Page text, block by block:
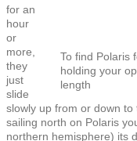
To find Polaris
holding your
length
for an
hour
or
more,
they
just
slide
slowly up from or down
sailing north on Polaris
northern hemisphere) its